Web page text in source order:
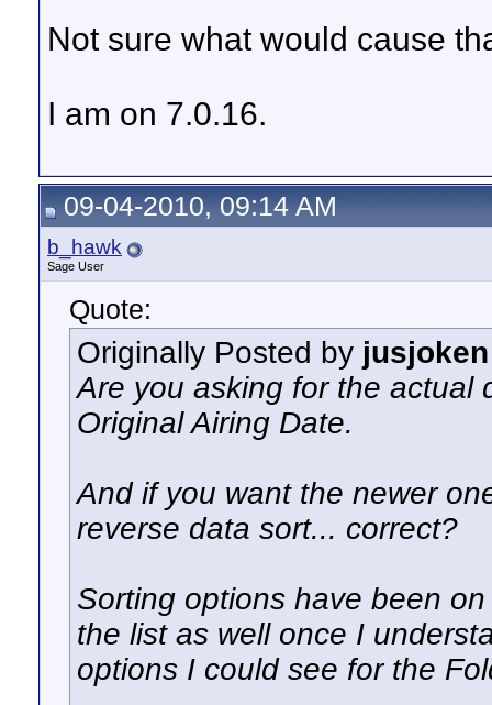
Not sure what would cause
I am on 7.0.16.
09-04-2010, 09:14 AM
b_hawk
Sage User
Quote:
Originally Posted by jusjoken
Are you asking for the actual
Original Airing Date.
And if you want the newer
reverse data sort... correct?
Sorting options have been
the list as well once I
options I could see for the